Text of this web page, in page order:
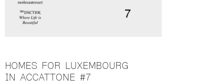
HOMES FOR LUXEMBOURG
IN ACCATTONE #7